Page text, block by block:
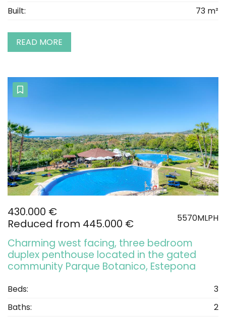
Built:
73 m²
READ MORE
430.000 €
Reduced from 445.000 €
5570MLPH
Charming west facing, three bedroom
duplex penthouse located in the gated
community Parque Botanico, Estepona
Beds:
3
Baths:
2